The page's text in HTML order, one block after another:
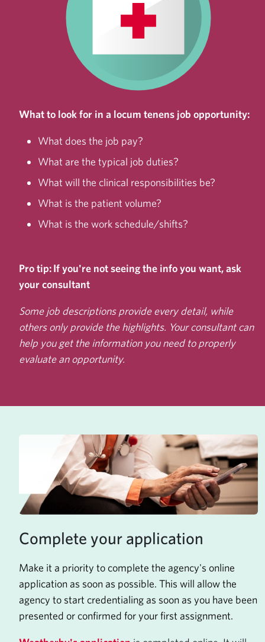
What to look for in a locum tenens job opportunity:
What does the job pay?
What are the typical job duties?
What will the clinical responsibilities be?
What is the patient volume?
What is the work schedule/shifts?
Pro tip: If you're not seeing the info you want, ask
your consultant
Some job descriptions provide every detail, while
others only provide the highlights. Your consultant can
help you get the information you need to properly
evaluate an opportunity.
Complete your application
Make it a priority to complete the agency's online
application as soon as possible. This will allow the
agency to start credentialing as soon as you have been
presented or confirmed for your first assignment.